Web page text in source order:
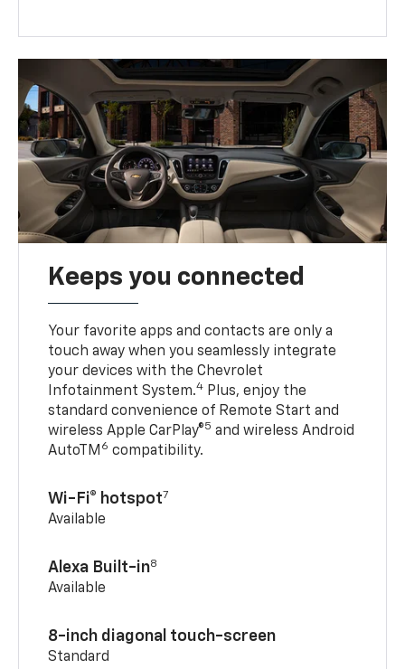
Keeps you connected
Your favorite apps and contacts are only a
touch away when you seamlessly integrate
your devices with the Chevrolet
Infotainment System.4 Plus, enjoy the
standard convenience of Remote Start and
wireless Apple CarPlay®5 and wireless Android
AutoTM 6 compatibility.
Wi-Fi® hotspot7
Available
Alexa Built-in8
Available
8-inch diagonal touch-screen
Standard